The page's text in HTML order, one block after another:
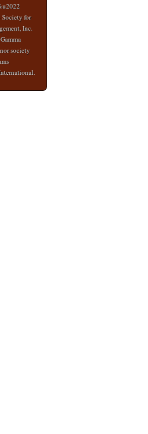
for
Inc.
society